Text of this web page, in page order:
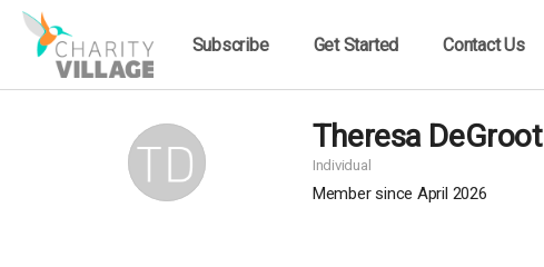
Subscribe Get Started Contact Us
Theresa DeGroot
Individual
Member since April 2026